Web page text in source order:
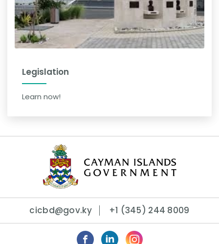
Legislation
Learn now!
cicbd@gov.ky +1 (345) 244 8009